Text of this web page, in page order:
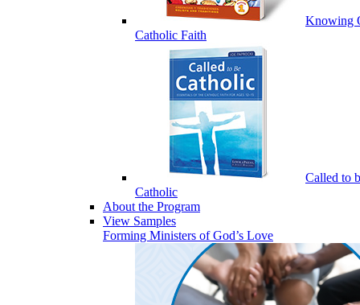
Knowing
Catholic Faith
Called to
Catholic
About the Program
View Samples
Forming Ministers of God’s Love